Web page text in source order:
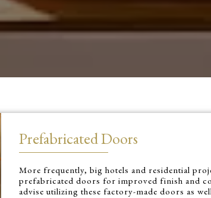
Prefabricated Doors
More frequently, big hotels and residential
prefabricated doors for improved finish and
advise utilizing these factory-made doors as